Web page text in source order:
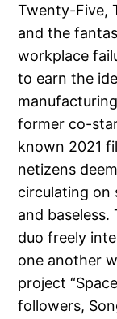
Twenty-Five,
and the
workplace
to earn the
former co-
known 2021
netizens
circulating on
and
duo freely
one another
project
followers,